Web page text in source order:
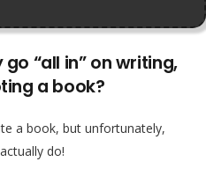
“all in” on writing,
a book?
a book, but unfortunately,
do!